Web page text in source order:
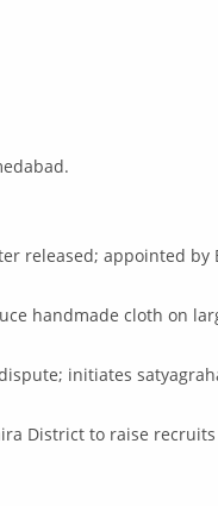
released; appointed by
handmade cloth on
initiates
District to raise